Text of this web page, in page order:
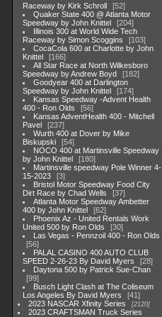
Raceway by Kirk Schroll
52
Quaker State 400 @ Atlanta Motor
Speedway by John Knittel
204
Illinois 300 at World Wide Tech
Raceway by Simon Scoggins
103
CocaCola 600 at Charlotte by John
Knittel
166
All Star Race at North Wilkesboro
Speedway by Andrew Boyd
182
Goodyear 400 at Darlington
Speedway by John Knittel
174
Kansas Speedway -Advent Health
400 - Ron Olds
56
Kansas AdventHealth 400 - Mitchell
Pavel
237
Wurth 400 at Dover by Mike
Biskupski
54
NOCO 400 at Martinsville Speedway
by John Knittel
180
Martinsville speedway Pole Winner 4-
15-2023
3
Bristol Motor Speedway Food City
Dirt Race by Chad Wells
37
Atlanta Motor Speedway Ambetter
400 by John Knittel
62
Phoenix Az - United Rentals Work
United 500 by Ron Olds
30
Las Vegas - Pennzoil 400 - Ron Olds
56
PALAL CASINO 400 AUTO CLUB
SPEED 2-26-23 By David Myers
28
Daytona 500 by Patrick Sue-Chan
99
Busch Light Clash at The Coliseum
Los Angeles By David Myers
41
2023 NASCAR Xfinity Series
2120
2023 CRAFTSMAN Truck Series